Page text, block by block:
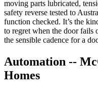
moving parts lubricated,
safety reverse tested to
function checked. It’s the
to regret when the door fails
the sensible cadence for a
Automation --
Homes